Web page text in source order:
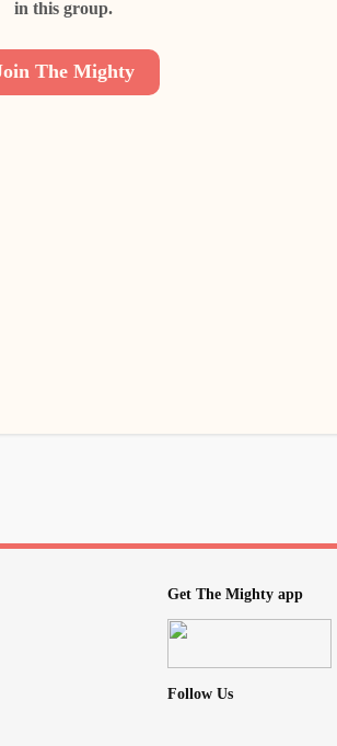
in this group.
The Mighty
Get The Mighty app
Follow Us